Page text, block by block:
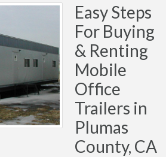
Easy Steps
For Buying
& Renting
Mobile
Office
Trailers in
Plumas
County, CA